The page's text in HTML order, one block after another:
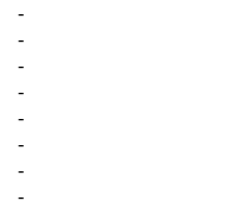
-
-
-
-
-
-
-
-